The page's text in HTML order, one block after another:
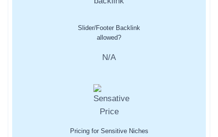
Slider/Footer Backlink
allowed?
N/A
Pricing for Sensitive Niches